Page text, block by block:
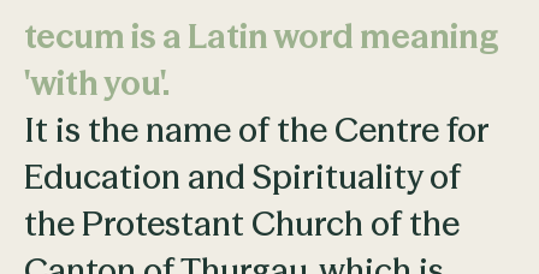
tecum is a Latin word meaning
'with you'.
It is the name of the Centre for
Education and Spirituality of
the Protestant Church of the